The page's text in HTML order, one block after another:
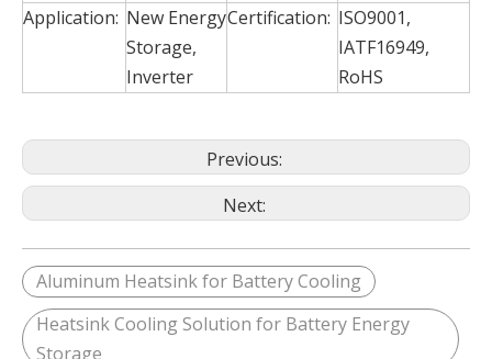
Application: New Energy
Storage,
Inverter
Certification: ISO9001,
IATF16949,
RoHS
Previous:
Next:
Aluminum Heatsink for Battery Cooling
Heatsink Cooling Solution for Battery Energy
Storage